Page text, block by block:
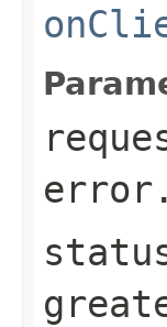
error.